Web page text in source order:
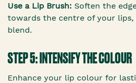
Use a Lip Brush: Soften the
towards the centre of your lips,
blend.
STEP 5: INTENSIFY THE COLOUR
Enhance your lip colour for